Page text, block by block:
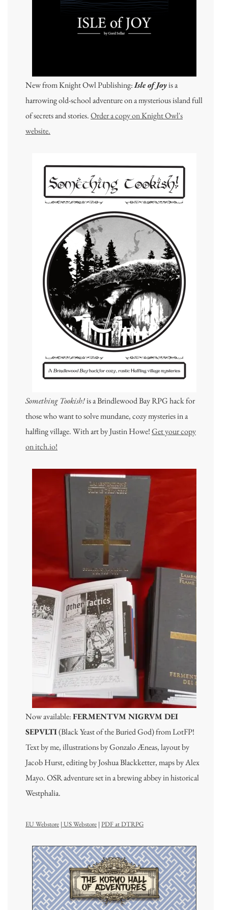
New from Knight Owl Publishing:Isle of Joyis a
harrowing old-school adventure on a mysterious island full
of secrets and stories.Order a copy on Knight Owl's
website.
Something Tookish!is a Brindlewood Bay RPG hack for
those who want to solve mundane, cozy mysteries in a
halfling village. With art by Justin Howe!Get your copy
on itch.io!
Now available:FERMENTVM NIGRVM DEI
SEPVLTI(Black Yeast of the Buried God) from LotFP!
Text by me, illustrations by Gonzalo Æneas, layout by
Jacob Hurst, editing by Joshua Blackketter, maps by Alex
Mayo. OSR adventure set in a brewing abbey in historical
Westphalia.
EU Webstore | US Webstore | PDF at DTRPG